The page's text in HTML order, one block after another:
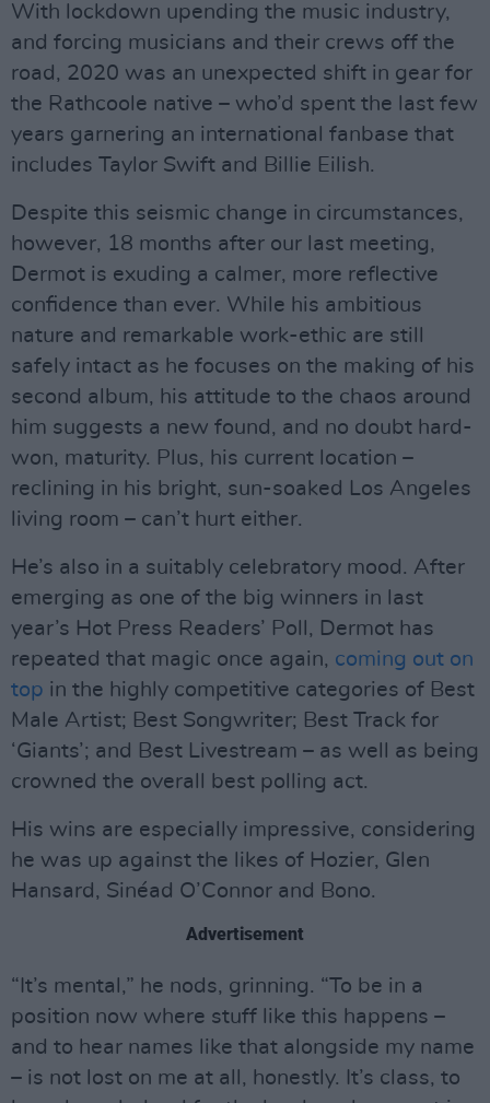
With lockdown upending the music industry,
and forcing musicians and their crews off the
road, 2020 was an unexpected shift in gear for
the Rathcoole native – who’d spent the last few
years garnering an international fanbase that
includes Taylor Swift and Billie Eilish.
Despite this seismic change in circumstances,
however, 18 months after our last meeting,
Dermot is exuding a calmer, more reflective
confidence than ever. While his ambitious
nature and remarkable work-ethic are still
safely intact as he focuses on the making of his
second album, his attitude to the chaos around
him suggests a new found, and no doubt hard-
won, maturity. Plus, his current location –
reclining in his bright, sun-soaked Los Angeles
living room – can’t hurt either.
He’s also in a suitably celebratory mood. After
emerging as one of the big winners in last
year’s Hot Press Readers’ Poll, Dermot has
repeated that magic once again, coming out on
top in the highly competitive categories of Best
Male Artist; Best Songwriter; Best Track for
‘Giants’; and Best Livestream – as well as being
crowned the overall best polling act.
His wins are especially impressive, considering
he was up against the likes of Hozier, Glen
Hansard, Sinéad O’Connor and Bono.
Advertisement
“It’s mental,” he nods, grinning. “To be in a
position now where stuff like this happens –
and to hear names like that alongside my name
– is not lost on me at all, honestly. It’s class, to